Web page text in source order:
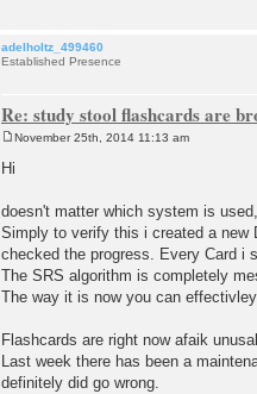
adelholtz_499460
Established Presence
Re: study stool flashcards are
November 25th, 2014 11:13 am
Hi
doesn't matter which system is
Simply to verify this i created a new
checked the progress. Every Card i
The SRS algorithm is completely
The way it is now you can
Flashcards are right now afaik
Last week there has been a
definitely did go wrong.